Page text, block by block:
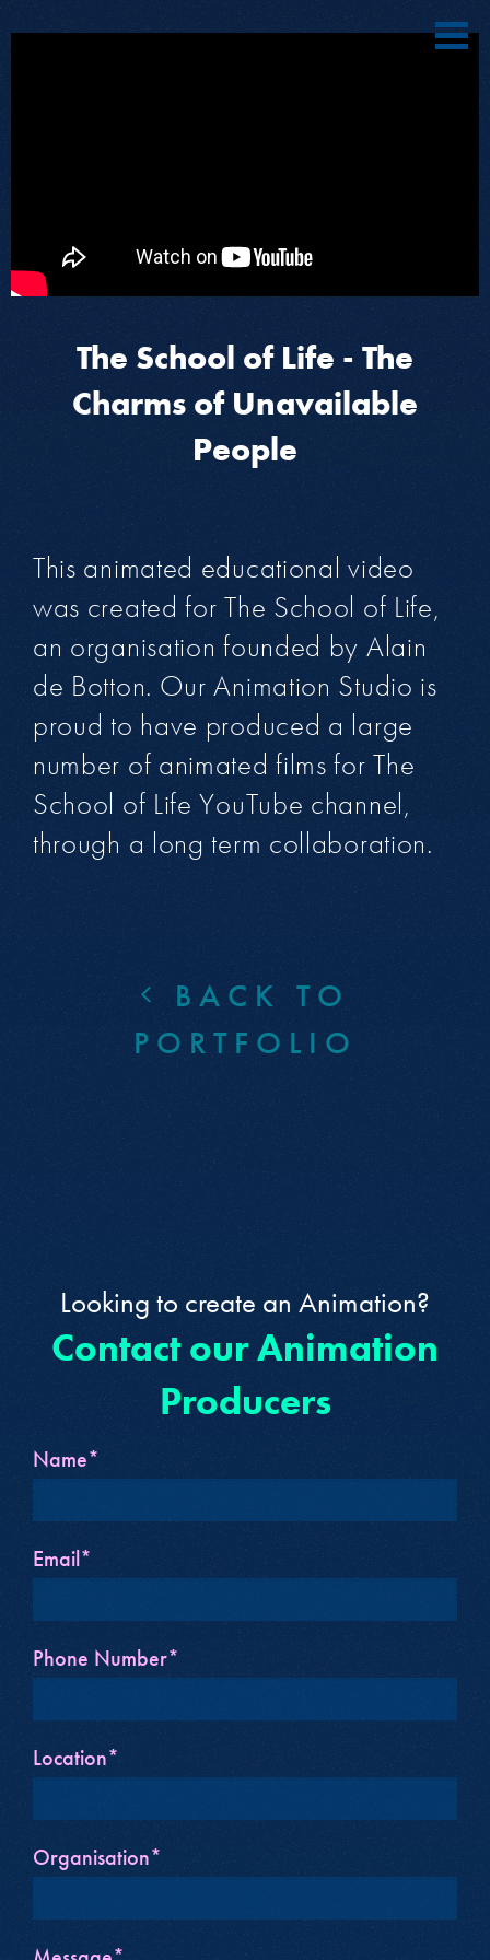
The School of Life - The
Charms of Unavailable
People
This animated educational video
was created for The School of Life,
an organisation founded by Alain
de Botton. Our Animation Studio is
proud to have produced a large
number of animated films for The
School of Life YouTube channel,
through a long term collaboration.
BACK TO
PORTFOLIO
Looking to create an Animation?
Contact our Animation
Producers
Name*
Email*
Phone Number*
Location*
Organisation*